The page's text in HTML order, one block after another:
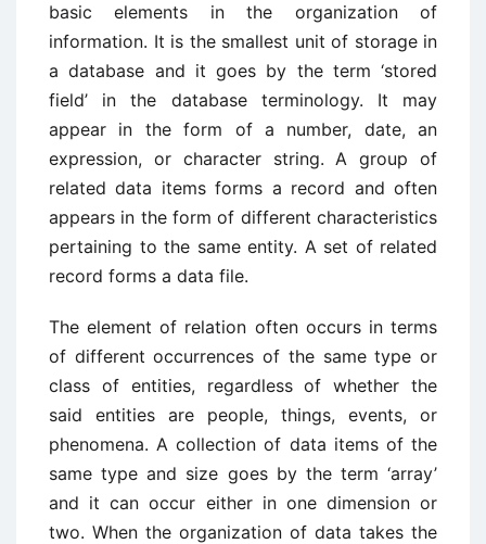
basic elements in the organization of
information. It is the smallest unit of storage in
a database and it goes by the term ‘stored
field’ in the database terminology. It may
appear in the form of a number, date, an
expression, or character string. A group of
related data items forms a record and often
appears in the form of different characteristics
pertaining to the same entity. A set of related
record forms a data file.
The element of relation often occurs in terms
of different occurrences of the same type or
class of entities, regardless of whether the
said entities are people, things, events, or
phenomena. A collection of data items of the
same type and size goes by the term ‘array’
and it can occur either in one dimension or
two. When the organization of data takes the